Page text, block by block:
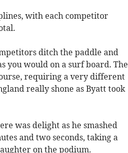
with each competitor
ditch the paddle and
you would on a surf board. The
requiring a very different
really shone as Byatt took
was delight as he smashed
and two seconds, taking a
on the podium.